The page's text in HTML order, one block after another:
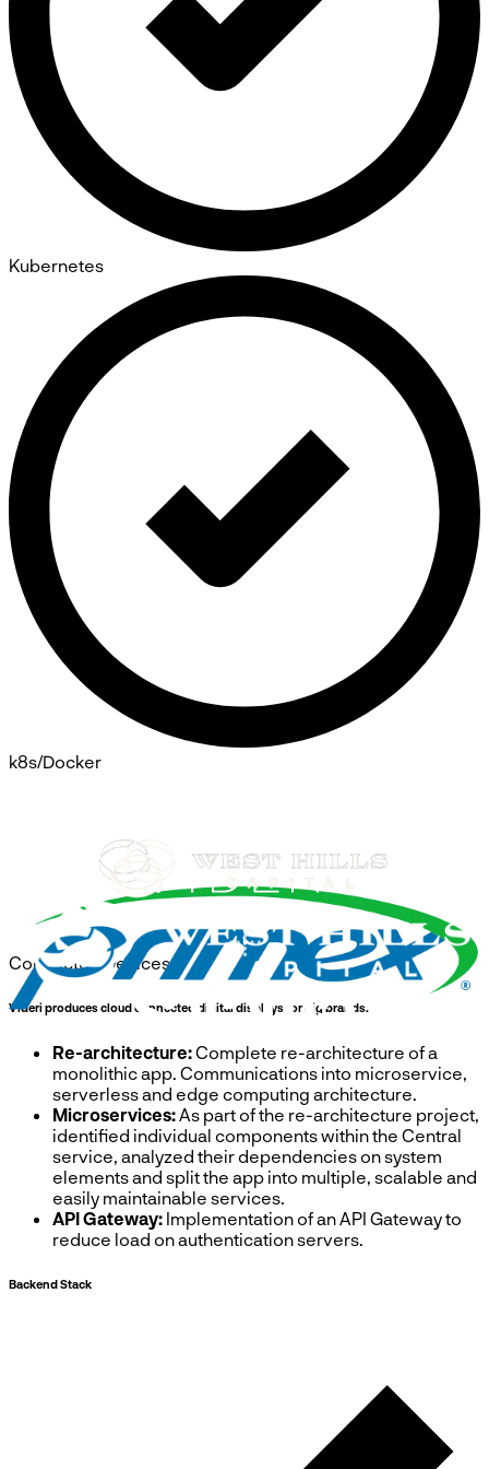
Kubernetes
k8s/Docker
Connected Devices
Videri produces cloud connected digital displays for big brands.
Re-architecture:Complete re-architecture of a
monolithic app. Communications into microservice,
serverless and edge computing architecture.
Microservices:As part of the re-architecture project,
identified individual components within the Central
service, analyzed their dependencies on system
elements and split the app into multiple, scalable and
easily maintainable services.
API Gateway: Implementation of an API Gateway to
reduce load on authentication servers.
Backend Stack